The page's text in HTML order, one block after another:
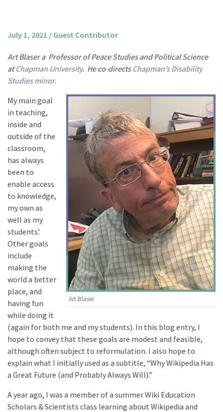
Mission and Vision
Annual Plan
Financials
Board & Advisory Board
Staff
Supporters
Careers
Contact
us
Donate
July 1, 2021 / Guest Contributor
Art Blaser a Professor of Peace Studies and Political Science
atChapman University. He co-directs Chapman’s Disability
Studies minor.
Art Blaser
My main goal
in teaching,
inside and
outside of the
classroom,
has always
been to
enable access
to knowledge,
my own as
well as my
students’.
Other goals
include
making the
world a better
place, and
having fun
while doing it
(again for both me and my students). In this blog entry, I
hope to convey that these goals are modest and feasible,
although often subject to reformulation. I also hope to
explain what I initially used as a subtitle, “Why Wikipedia Has
a Great Future (and Probably Always Will).”
A year ago, I was a member of a summer Wiki Education
Scholars & Scientists class learning about Wikipedia and